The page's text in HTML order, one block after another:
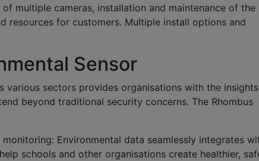
of multiple cameras, installation and maintenance of the
resources for customers. Multiple install options and
Sensor
various sectors provides organisations with the insights
beyond traditional security concerns. The Rhombus
Environmental data seamlessly integrates
schools and other organisations create healthier,